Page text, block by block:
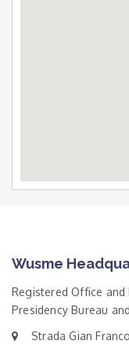
Wusme
Registered Office
Presidency Bureau
Strada Gian